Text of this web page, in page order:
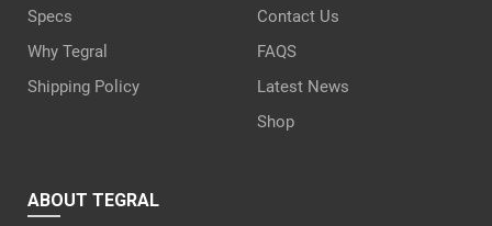
Specs
Why Tegral
Shipping Policy
Contact Us
FAQS
Latest News
Shop
ABOUT TEGRAL